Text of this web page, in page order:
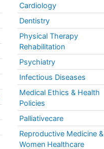
Cardiology
Dentistry
Physical Therapy
Rehabilitation
Psychiatry
Infectious Diseases
Medical Ethics & Health
Policies
Palliativecare
Reproductive Medicine &
Women Healthcare